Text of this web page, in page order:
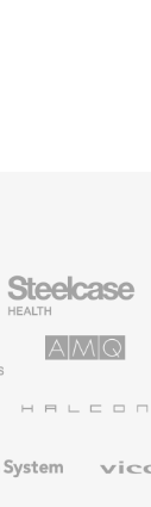
Health
Furniture
Solutions